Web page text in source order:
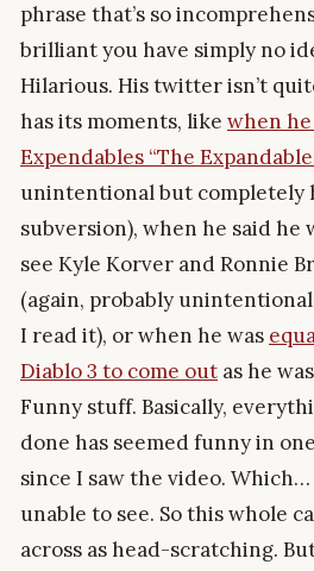
phrase that’s so
brilliant you have simply no
Hilarious. His twitter isn’t
has its moments, like when
Expendables “The
unintentional but completely
subversion), when he said he
see Kyle Korver and Ronnie
(again, probably
I read it), or when he was
Diablo 3 to come out as he
Funny stuff. Basically,
done has seemed funny in
since I saw the video.
unable to see. So this whole
across as head-scratching.